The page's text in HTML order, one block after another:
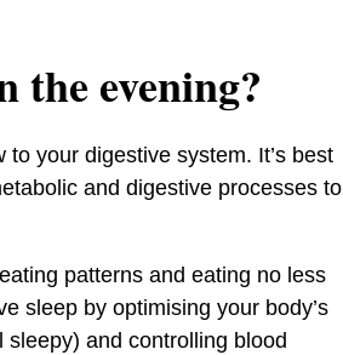
the evening?
your digestive system. It’s best
and digestive processes to
patterns and eating no less
sleep by optimising your body’s
and controlling blood